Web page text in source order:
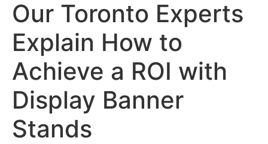
Our Toronto Experts
Explain How to
Achieve a ROI with
Display Banner
Stands